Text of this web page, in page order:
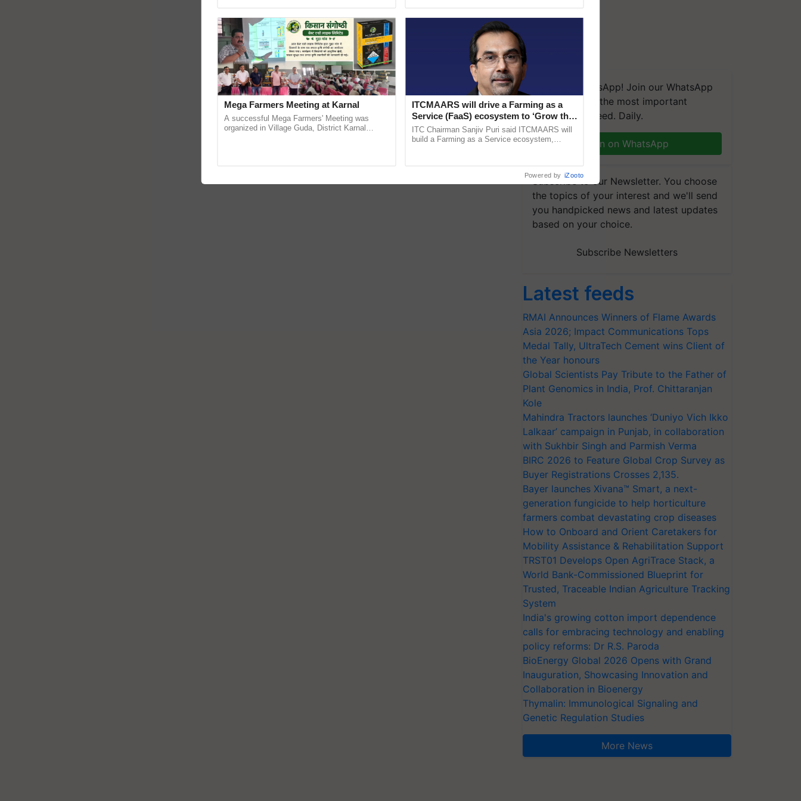
We're on WhatsApp! Join our WhatsApp
group and get the most important
updates you need. Daily.
Join on WhatsApp
Subscribe to our Newsletter. You choose
the topics of your interest and we'll send
you handpicked news and latest updates
based on your choice.
Subscribe Newsletters
Latest feeds
RMAI Announces Winners of Flame Awards
Asia 2026; Impact Communications Tops
Medal Tally, UltraTech Cement wins Client of
the Year honours
Global Scientists Pay Tribute to the Father of
Plant Genomics in India, Prof. Chittaranjan
Kole
Mahindra Tractors launches ‘Duniyo Vich Ikko
Lalkaar’ campaign in Punjab, in collaboration
with Sukhbir Singh and Parmish Verma
BIRC 2026 to Feature Global Crop Survey as
Buyer Registrations Crosses 2,135.
Bayer launches Xivana™ Smart, a next-
generation fungicide to help horticulture
farmers combat devastating crop diseases
How to Onboard and Orient Caretakers for
Mobility Assistance & Rehabilitation Support
TRST01 Develops Open AgriTrace Stack, a
World Bank-Commissioned Blueprint for
Trusted, Traceable Indian Agriculture Tracking
System
India's growing cotton import dependence
calls for embracing technology and enabling
policy reforms: Dr R.S. Paroda
BioEnergy Global 2026 Opens with Grand
Inauguration, Showcasing Innovation and
Collaboration in Bioenergy
Thymalin: Immunological Signaling and
Genetic Regulation Studies
More News
Mega Farmers Meeting at Karnal
A successful Mega Farmers' Meeting was
organized in Village Guda, District Karnal
ITCMAARS will drive a Farming as a
Service (FaaS) ecosystem to ‘Grow the
Buy’, says ITC Chairman
ITC Chairman Sanjiv Puri said ITCMAARS will
build a Farming as a Service ecosystem,
Powered by iZooto